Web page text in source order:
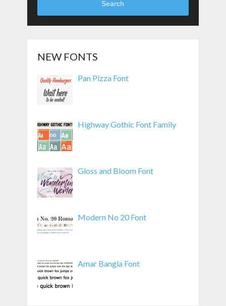
Search
NEW FONTS
Pan Pizza Font
Highway Gothic Font Family
Gloss and Bloom Font
Modern No 20 Font
Amar Bangla Font